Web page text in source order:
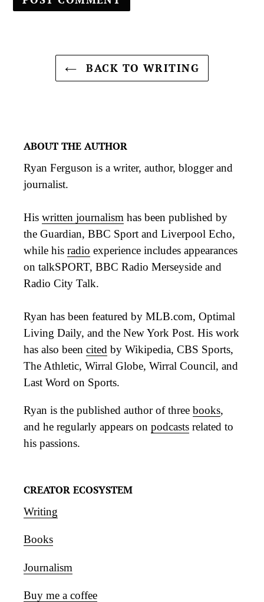
BACK TO WRITING
ABOUT THE AUTHOR
Ryan Ferguson is a writer, author, blogger and
journalist.
His written journalism has been published by
the Guardian, BBC Sport and Liverpool Echo,
while his radio experience includes appearances
on talkSPORT, BBC Radio Merseyside and
Radio City Talk.
Ryan has been featured by MLB.com, Optimal
Living Daily, and the New York Post. His work
has also been cited by Wikipedia, CBS Sports,
The Athletic, Wirral Globe, Wirral Council, and
Last Word on Sports.
Ryan is the published author of three books,
and he regularly appears on podcasts related to
his passions.
CREATOR ECOSYSTEM
Writing
Books
Journalism
Buy me a coffee